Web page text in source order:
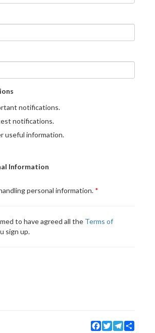
notifications.
notifications.
useful information.
Information
personal information.
to have agreed all the Terms of
sign up.
Facebook
TwitterTelegram